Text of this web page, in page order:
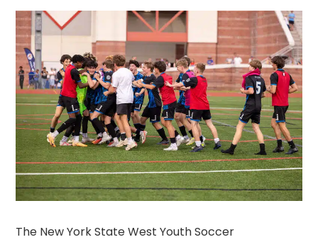
The New York State West Youth Soccer